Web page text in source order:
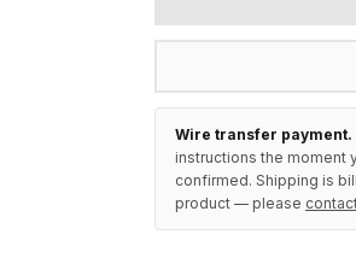
Wire transfer payment.
instructions the moment
confirmed. Shipping is
product — please